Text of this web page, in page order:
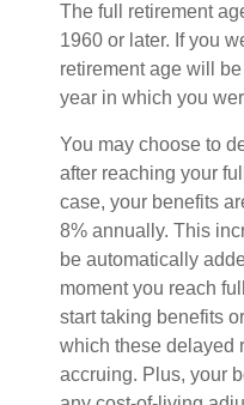
The full retirement
1960 or later. If you
retirement age will
year in which you
You may choose to
after reaching your
case, your benefits
8% annually. This
be automatically
moment you reach
start taking benefits
which these delayed
accruing. Plus, your